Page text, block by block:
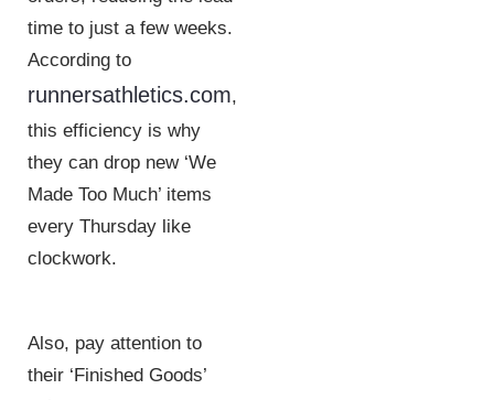
time to just a few weeks.
According to
runnersathletics.com,
this efficiency is why
they can drop new ‘We
Made Too Much’ items
every Thursday like
clockwork.
Also, pay attention to
their ‘Finished Goods’